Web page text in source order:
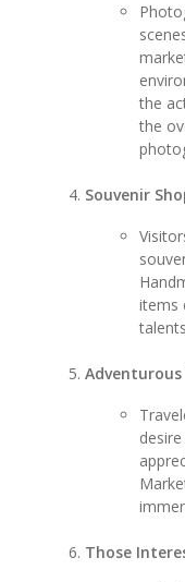
the
the
Souvenir
items
Those